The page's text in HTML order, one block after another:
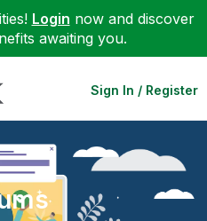
Login now and discover
awaiting you.
Sign In / Register